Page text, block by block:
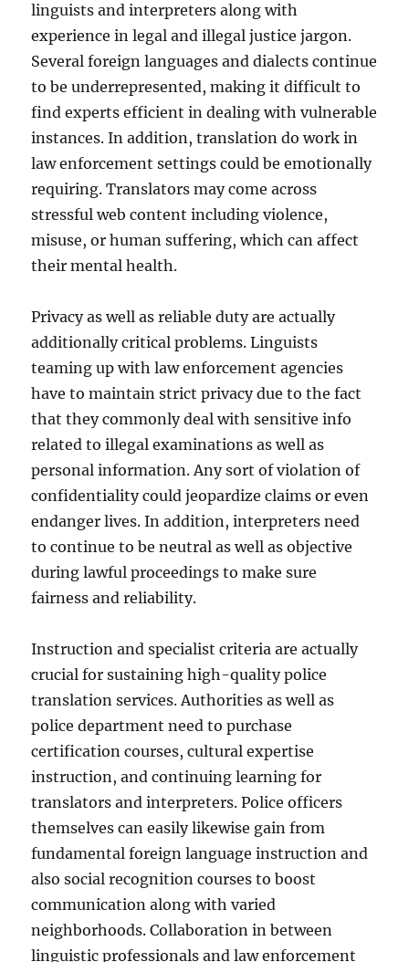
linguists and interpreters along with
experience in legal and illegal justice jargon.
Several foreign languages and dialects continue
to be underrepresented, making it difficult to
find experts efficient in dealing with vulnerable
instances. In addition, translation do work in
law enforcement settings could be emotionally
requiring. Translators may come across
stressful web content including violence,
misuse, or human suffering, which can affect
their mental health.
Privacy as well as reliable duty are actually
additionally critical problems. Linguists
teaming up with law enforcement agencies
have to maintain strict privacy due to the fact
that they commonly deal with sensitive info
related to illegal examinations as well as
personal information. Any sort of violation of
confidentiality could jeopardize claims or even
endanger lives. In addition, interpreters need
to continue to be neutral as well as objective
during lawful proceedings to make sure
fairness and reliability.
Instruction and specialist criteria are actually
crucial for sustaining high-quality police
translation services. Authorities as well as
police department need to purchase
certification courses, cultural expertise
instruction, and continuing learning for
translators and interpreters. Police officers
themselves can easily likewise gain from
fundamental foreign language instruction and
also social recognition courses to boost
communication along with varied
neighborhoods. Collaboration in between
linguistic professionals and law enforcement